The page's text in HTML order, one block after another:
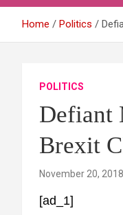
Home Politics
POLITICS
Defiant
Brexit
November 20, 2018
[ad_1]